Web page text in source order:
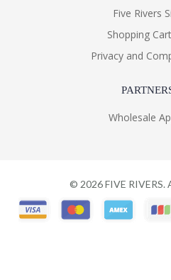
Five Rivers
Shopping
Privacy and
Wholesale
© 2026FIVE RIVERS.